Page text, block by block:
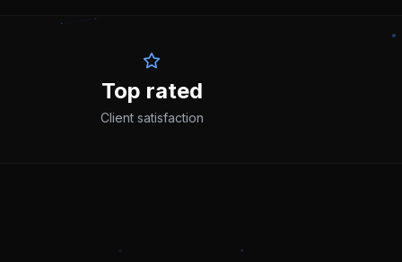
Top rated
Client satisfaction